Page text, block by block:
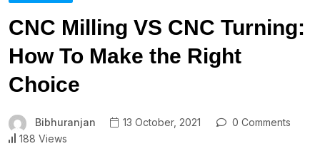
CNC Milling VS CNC Turning:
How To Make the Right
Choice
Bibhuranjan 13 October, 2021
0 Comments
188 Views